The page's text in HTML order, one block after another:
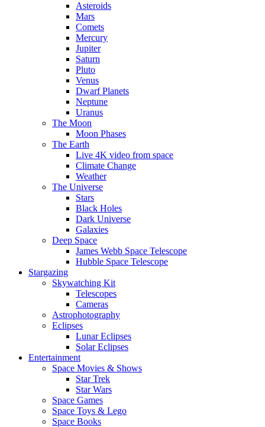
Asteroids
Mars
Comets
Mercury
Jupiter
Saturn
Pluto
Venus
Dwarf Planets
Neptune
Uranus
The Moon
Moon Phases
The Earth
Live 4K video from space
Climate Change
Weather
The Universe
Stars
Black Holes
Dark Universe
Galaxies
Deep Space
James Webb Space Telescope
Hubble Space Telescope
Stargazing
Skywatching Kit
Telescopes
Cameras
Astrophotography
Eclipses
Lunar Eclipses
Solar Eclipses
Entertainment
Space Movies & Shows
Star Trek
Star Wars
Space Games
Space Toys & Lego
Space Books